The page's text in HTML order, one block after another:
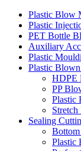
Plastic Blow
Plastic
PET Bottle
Auxiliary
Plastic
Plastic
HDPE
PP
Plastic
Sealing
Plastic